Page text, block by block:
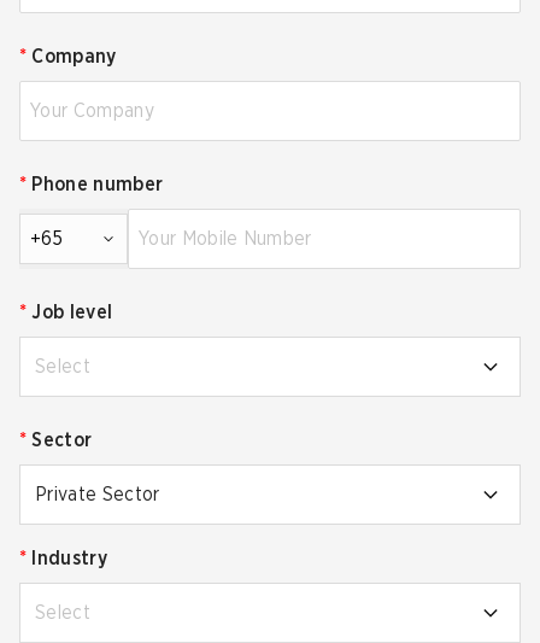
* Company
* Phone number
+65
* Job level
Select
* Sector
Private Sector
* Industry
Select